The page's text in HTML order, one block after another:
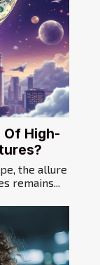
High-
the allure
remains...